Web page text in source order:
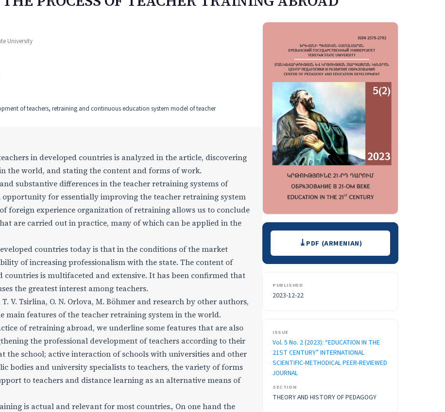
University
of teachers, retraining and continuous education system model of teacher
in developed countries is analyzed in the article, discovering
the world, and stating the content and forms of work.
substantive differences in the teacher retraining systems of
for essentially improving the teacher retraining system
foreign experience organization of retraining allows us to conclude
are carried out in practice, many of which can be applied in the
countries today is that in the conditions of the market
of increasing professionalism with the state. The content of
is multifaceted and extensive. It has been confirmed that
the greatest interest among teachers.
V. Tsirlina, O. N. Orlova, M. Böhmer and research by other authors,
main features of the teacher retraining system in the world.
of retraining abroad, we underline some features that are also
the professional development of teachers according to their
the school; active interaction of schools with universities and other
bodies and university specialists to teachers, the variety of forms
to teachers and distance learning as an alternative means of
is actual and relevant for most countries., On one hand the
DownloadsPDF (ARMENIAN)
PUBLISHED
2023-12-22
ISSUE
Vol. 5 No. 2 (2023): “EDUCATION IN THE
21ST CENTURY” INTERNATIONAL
SCIENTIFIC-METHODICAL PEER-REVIEWED
JOURNAL
SECTION
THEORY AND HISTORY OF PEDAGOGY